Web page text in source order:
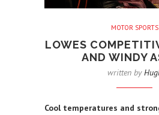
MOTOR SPORTS
LOWES
AND WINDY
written by
Cool temperatures and